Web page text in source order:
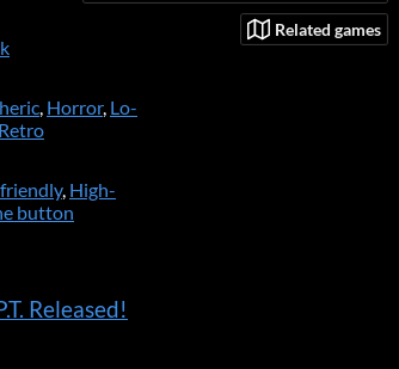
Related games
, Horror, Lo-
Retro
, High-
button
Released!